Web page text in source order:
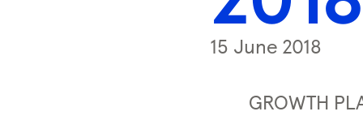
15 June 2018
GROWTH